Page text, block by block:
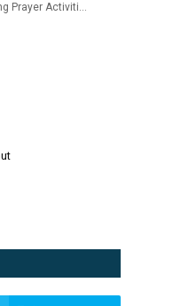
Prayer Activiti…